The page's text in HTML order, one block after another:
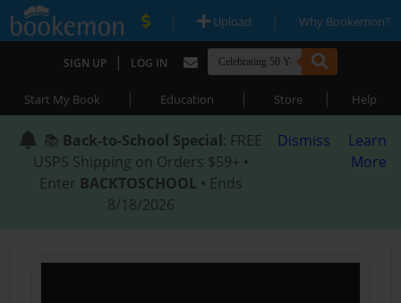
| Upload | Why Bookemon?
SIGN UP | LOG IN
Start My Book | Education | Store | Help
📚 Back-to-School Special: FREE
USPS Shipping on Orders $59+ •
Enter BACKTOSCHOOL • Ends
8/18/2026
Dismiss
Learn
More